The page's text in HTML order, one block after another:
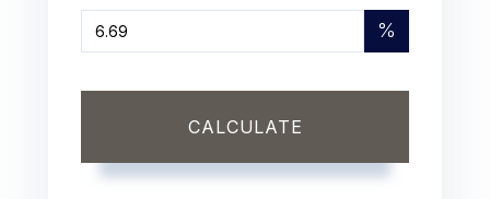
%
CALCULATE